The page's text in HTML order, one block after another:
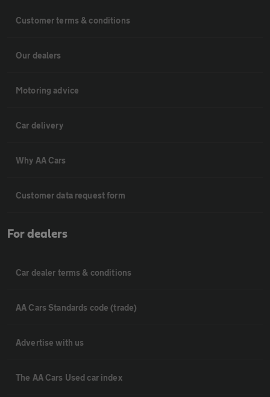
Customer terms & conditions
Our dealers
Motoring advice
Car delivery
Why AA Cars
Customer data request form
For dealers
Car dealer terms & conditions
AA Cars Standards code (trade)
Advertise with us
The AA Cars Used car index